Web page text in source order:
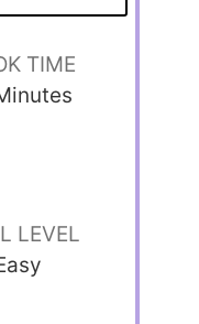
TIME
LEVEL